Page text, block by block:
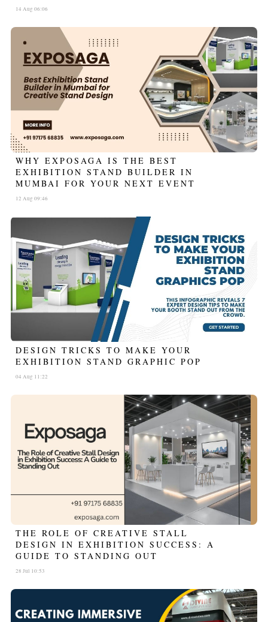
14 Aug 06:06
WHY EXPOSAGA IS THE BEST
EXHIBITION STAND BUILDER IN
MUMBAI FOR YOUR NEXT EVENT
12 Aug 09:46
DESIGN TRICKS TO MAKE YOUR
EXHIBITION STAND GRAPHIC POP
04 Aug 11:22
THE ROLE OF CREATIVE STALL
DESIGN IN EXHIBITION SUCCESS: A
GUIDE TO STANDING OUT
28 Jul 10:53